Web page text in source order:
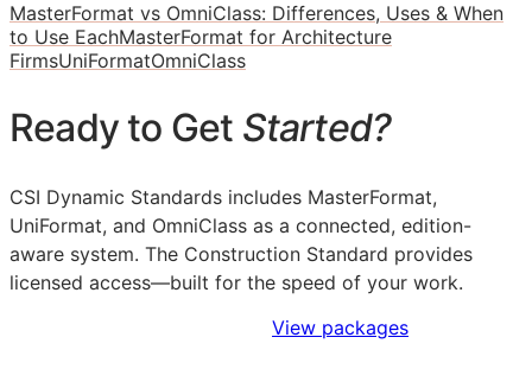
MasterFormat vs OmniClass: Differences, Uses & When
to Use EachMasterFormat for Architecture
FirmsUniFormatOmniClass
Ready to Get Started?
CSI Dynamic Standards includes MasterFormat,
UniFormat, and OmniClass as a connected, edition-
aware system. The Construction Standard provides
licensed access—built for the speed of your work.
View packages